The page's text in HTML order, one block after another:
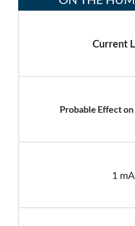
Current
Probable Effect
1 mA